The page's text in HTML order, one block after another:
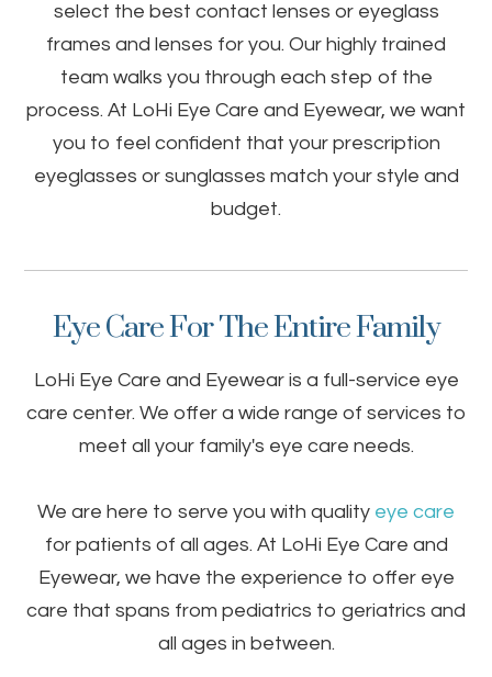
select the best contact lenses or eyeglass
frames and lenses for you. Our highly trained
team walks you through each step of the
process. At LoHi Eye Care and Eyewear, we want
you to feel confident that your prescription
eyeglasses or sunglasses match your style and
budget.
Eye Care For The Entire Family
LoHi Eye Care and Eyewear is a full-service eye
care center. We offer a wide range of services to
meet all your family's eye care needs.
We are here to serve you with quality eye care
for patients of all ages. At LoHi Eye Care and
Eyewear, we have the experience to offer eye
care that spans from pediatrics to geriatrics and
all ages in between.